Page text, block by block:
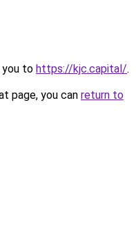
you to https://kjc.capital/.
page, you can return to